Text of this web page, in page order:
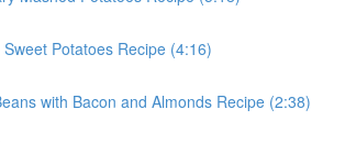
Potatoes Recipe (4:16)
with Bacon and Almonds Recipe (2:38)